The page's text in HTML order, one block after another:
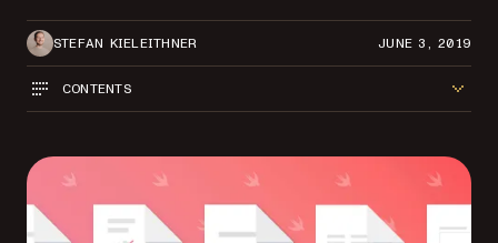
STEFAN KIELEITHNER JUNE 3, 2019
CONTENTS